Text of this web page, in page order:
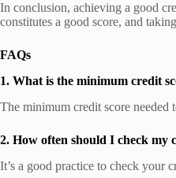
In conclusion, achieving a good
constitutes a good score, and
FAQs
1. What is the minimum credit
The minimum credit score needed
2. How often should I check my
It’s a good practice to check your